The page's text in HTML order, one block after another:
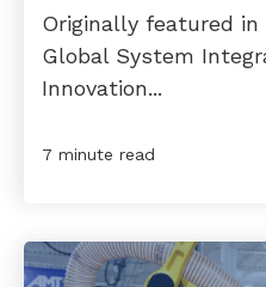
Originally featured in
Global System
Innovation...
7 minute read